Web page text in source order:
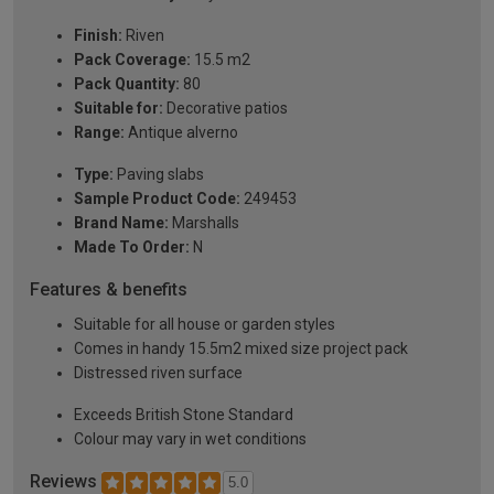
Finish: Riven
Pack Coverage: 15.5 m2
Pack Quantity: 80
Suitable for: Decorative patios
Range: Antique alverno
Type: Paving slabs
Sample Product Code: 249453
Brand Name: Marshalls
Made To Order: N
Features & benefits
Suitable for all house or garden styles
Comes in handy 15.5m2 mixed size project pack
Distressed riven surface
Exceeds British Stone Standard
Colour may vary in wet conditions
Reviews 5.0